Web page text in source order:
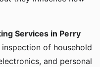
Services in Perry
of household
and personal